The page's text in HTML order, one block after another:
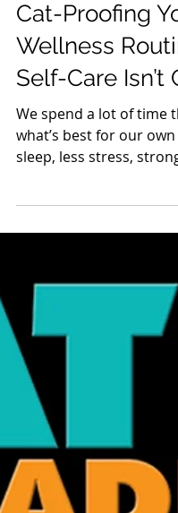
Cat-Proofing
Wellness
Self-Care Isn’t
We spend a lot of time
what’s best for our
harmless (or even
aren’t small humans.
toxins very differently,
the world with their
paws. That combination
wellness trends a
risk. Essential Oils &